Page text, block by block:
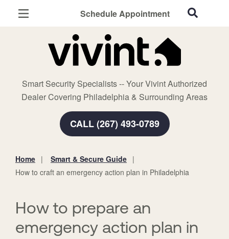
Schedule Appointment
Smart Security Specialists -- Your Vivint Authorized
Dealer Covering Philadelphia & Surrounding Areas
CALL (267) 493-0789
Home Security
Smart Home
Smart & Secure Guide
Home
Smart & Secure Guide
How to craft an emergency action plan in Philadelphia
How to prepare an
emergency action plan in